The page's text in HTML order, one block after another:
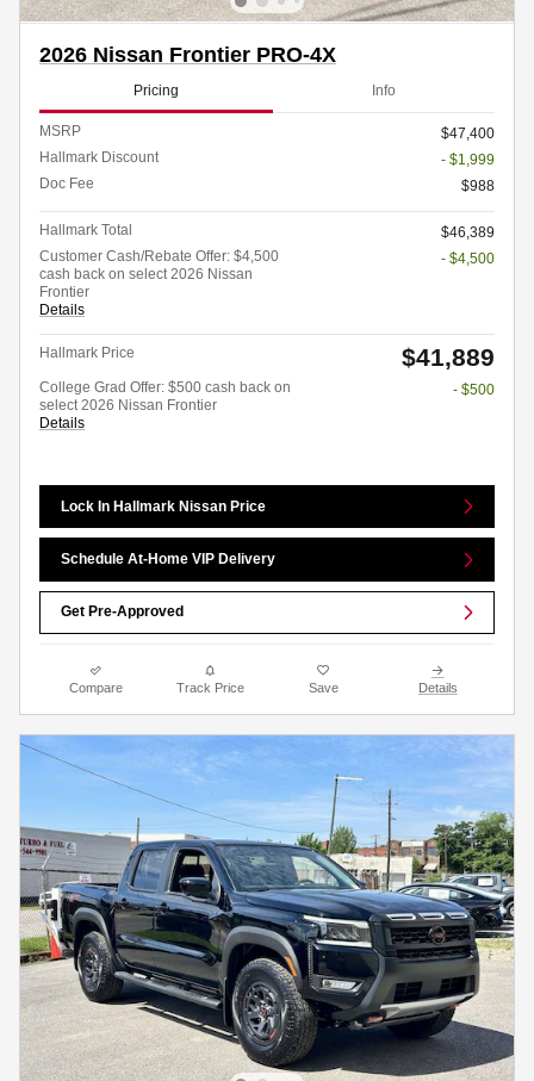
2026 Nissan Frontier PRO-4X
Pricing Info
MSRP
$47,400
Hallmark Discount
- $1,999
Doc Fee
$988
Hallmark Total
$46,389
Customer Cash/Rebate Offer: $4,500
cash back on select 2026 Nissan
Frontier
Details
- $4,500
Hallmark Price $41,889
College Grad Offer: $500 cash back on
select 2026 Nissan Frontier
Details
- $500
Lock In Hallmark Nissan Price
Schedule At-Home VIP Delivery
Get Pre-Approved
Compare Track Price Save Details